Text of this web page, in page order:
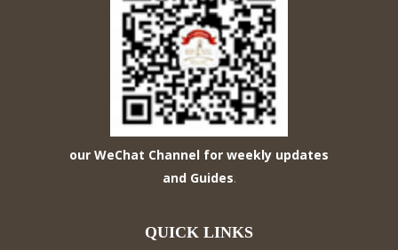
our WeChat Channel for weekly updates
and Guides.
QUICK LINKS